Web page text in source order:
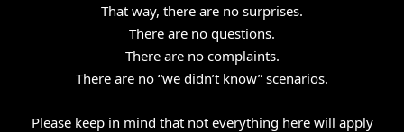
That way, there are no surprises.
There are no questions.
There are no complaints.
There are no “we didn’t know” scenarios.
Please keep in mind that not everything here will apply